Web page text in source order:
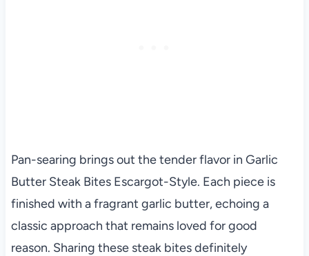
Pan-searing brings out the tender flavor in Garlic
Butter Steak Bites Escargot-Style. Each piece is
finished with a fragrant garlic butter, echoing a
classic approach that remains loved for good
reason. Sharing these steak bites definitely